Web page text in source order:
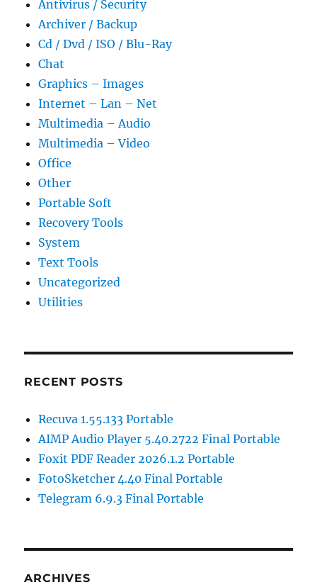
Antivirus / Security
Archiver / Backup
Cd / Dvd / ISO / Blu-Ray
Chat
Graphics – Images
Internet – Lan – Net
Multimedia – Audio
Multimedia – Video
Office
Other
Portable Soft
Recovery Tools
System
Text Tools
Uncategorized
Utilities
RECENT POSTS
Recuva 1.55.133 Portable
AIMP Audio Player 5.40.2722 Final Portable
Foxit PDF Reader 2026.1.2 Portable
FotoSketcher 4.40 Final Portable
Telegram 6.9.3 Final Portable
ARCHIVES